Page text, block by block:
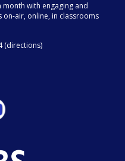
month with engaging and
air, online, in classrooms
(directions)